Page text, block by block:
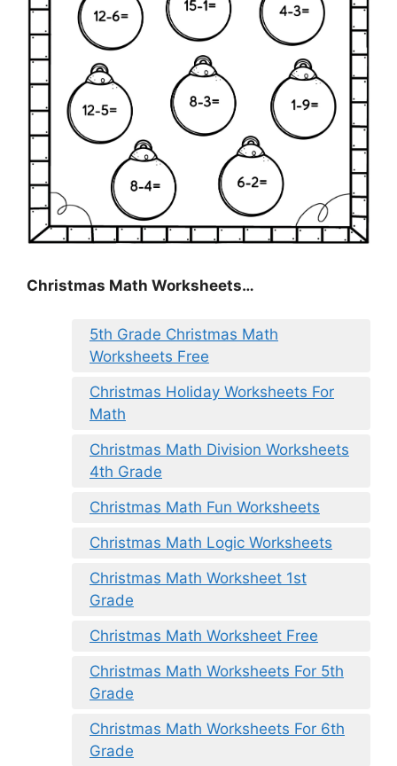
Christmas Math Worksheets…
5th Grade Christmas Math
Worksheets Free
Christmas Holiday Worksheets For
Math
Christmas Math Division Worksheets
4th Grade
Christmas Math Fun Worksheets
Christmas Math Logic Worksheets
Christmas Math Worksheet 1st
Grade
Christmas Math Worksheet Free
Christmas Math Worksheets For 5th
Grade
Christmas Math Worksheets For 6th
Grade